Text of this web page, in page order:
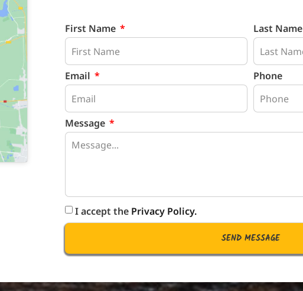
First Name Last Name
Email Phone
Message
I accept the Privacy Policy.
SEND MESSAGE